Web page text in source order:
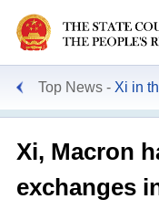
Top News Xi in
Xi, Macron
exchanges